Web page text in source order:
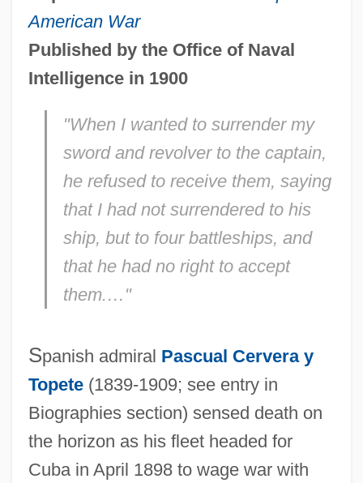
American War
Published by the Office of Naval
Intelligence in 1900
"When I wanted to surrender my
sword and revolver to the captain,
he refused to receive them, saying
that I had not surrendered to his
ship, but to four battleships, and
that he had no right to accept
them.…"
Spanish admiral Pascual Cervera y
Topete(1839-1909; see entry in
Biographies section) sensed death on
the horizon as his fleet headed for
Cuba in April 1898 to wage war with